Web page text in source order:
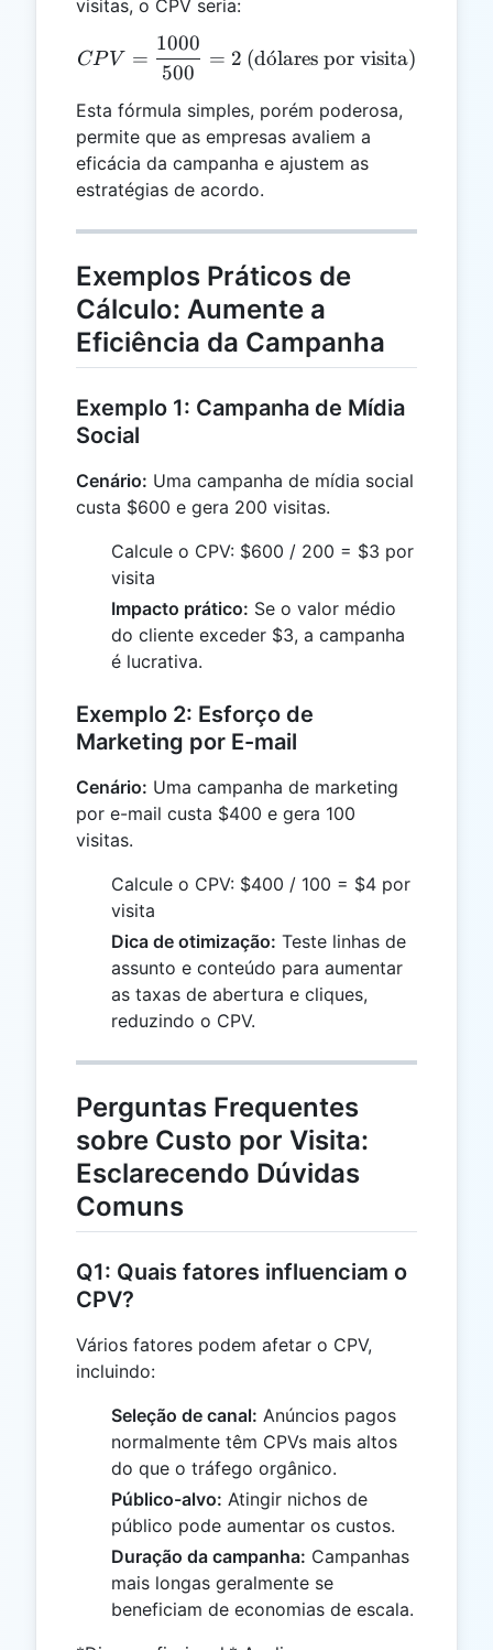
visitas, o CPV seria:
CPV = \frac{1000}{500}
CP V =
500
1000
= 2 (do
ˊlares por visita)
Esta fórmula simples, porém poderosa,
permite que as empresas avaliem a
eficácia da campanha e ajustem as
estratégias de acordo.
Exemplos Práticos de
Cálculo: Aumente a
Eficiência da Campanha
Exemplo 1: Campanha de Mídia
Social
Cenário: Uma campanha de mídia social
custa $600 e gera 200 visitas.
Calcule o CPV: $600 / 200 = $3 por
visita
Impacto prático: Se o valor médio
do cliente exceder $3, a campanha
é lucrativa.
Exemplo 2: Esforço de
Marketing por E-mail
Cenário: Uma campanha de marketing
por e-mail custa $400 e gera 100
visitas.
Calcule o CPV: $400 / 100 = $4 por
visita
Dica de otimização: Teste linhas de
assunto e conteúdo para aumentar
as taxas de abertura e cliques,
reduzindo o CPV.
Perguntas Frequentes
sobre Custo por Visita:
Esclarecendo Dúvidas
Comuns
Q1: Quais fatores influenciam o
CPV?
Vários fatores podem afetar o CPV,
incluindo:
Seleção de canal: Anúncios pagos
normalmente têm CPVs mais altos
do que o tráfego orgânico.
Público-alvo: Atingir nichos de
público pode aumentar os custos.
Duração da campanha: Campanhas
mais longas geralmente se
beneficiam de economias de escala.